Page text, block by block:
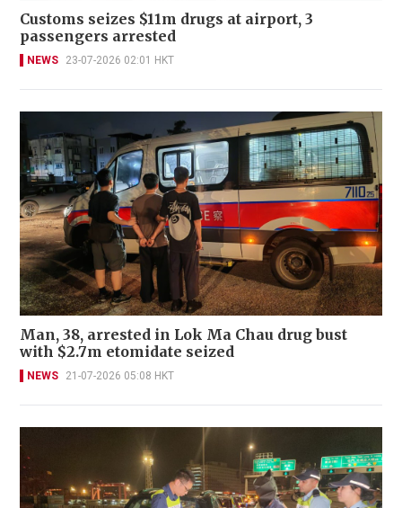
Customs seizes $11m drugs at airport, 3
passengers arrested
NEWS 23-07-2026 02:01 HKT
Man, 38, arrested in Lok Ma Chau drug bust
with $2.7m etomidate seized
NEWS 21-07-2026 05:08 HKT